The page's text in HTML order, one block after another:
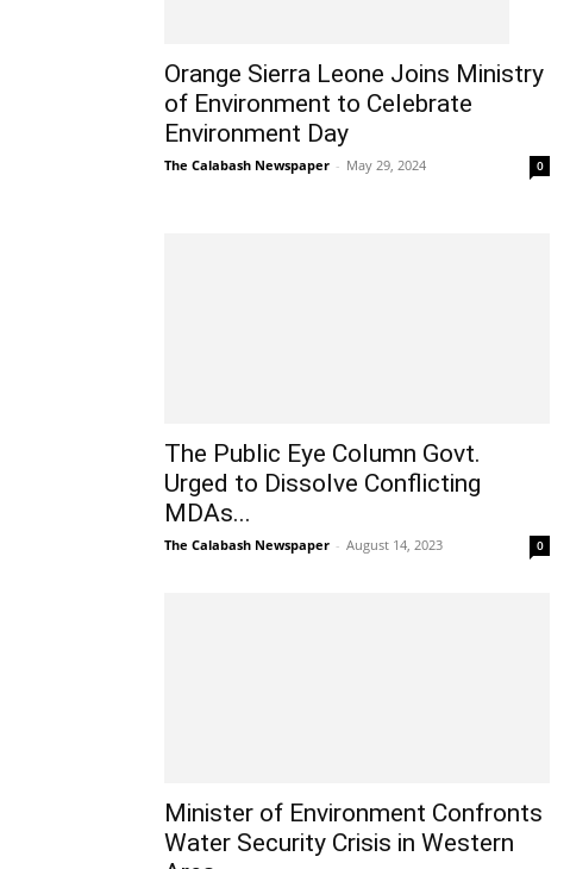
Orange Sierra Leone Joins Ministry
of Environment to Celebrate
Environment Day
The Calabash Newspaper - May 29, 2024 0
The Public Eye Column Govt.
Urged to Dissolve Conflicting
MDAs...
The Calabash Newspaper - August 14, 2023 0
Minister of Environment Confronts
Water Security Crisis in Western